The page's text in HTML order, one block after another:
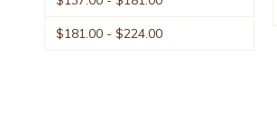
$181.00 - $224.00